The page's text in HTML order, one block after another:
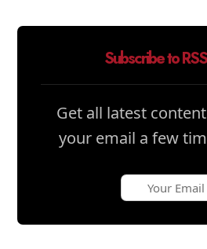
Subscribe to
Get all latest
your email a few